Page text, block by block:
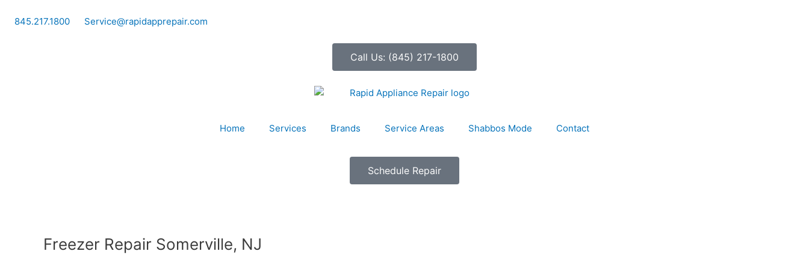
845.217.1800 Service@rapidapprepair.com
Call Us: (845) 217-1800
Home Services Brands Service Areas Shabbos Mode Contact
Schedule Repair
Freezer Repair Somerville, NJ